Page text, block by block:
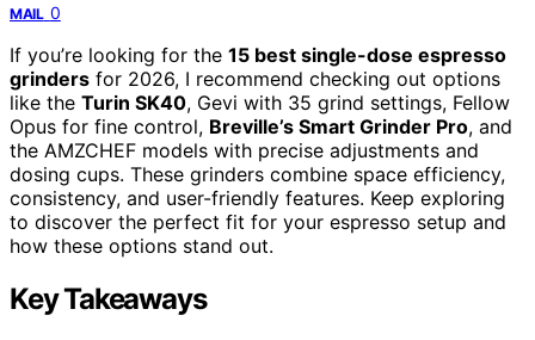
MAIL 0
If you’re looking for the 15 best single-dose espresso
grinders for 2026, I recommend checking out options
like the Turin SK40, Gevi with 35 grind settings, Fellow
Opus for fine control, Breville’s Smart Grinder Pro, and
the AMZCHEF models with precise adjustments and
dosing cups. These grinders combine space efficiency,
consistency, and user-friendly features. Keep exploring
to discover the perfect fit for your espresso setup and
how these options stand out.
Key Takeaways